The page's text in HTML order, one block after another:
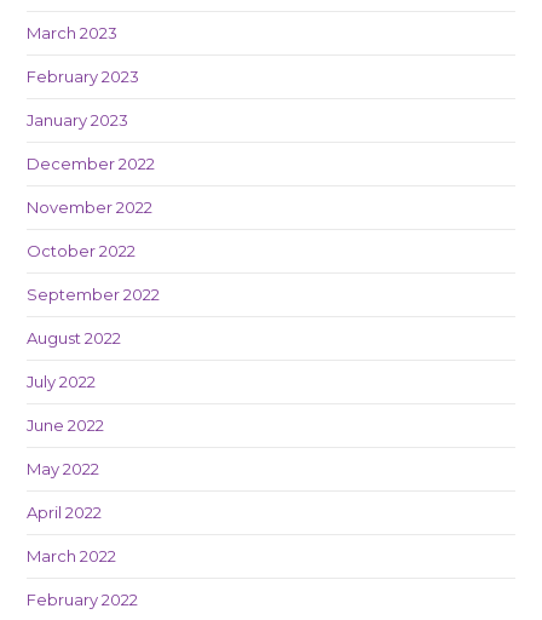
March 2023
February 2023
January 2023
December 2022
November 2022
October 2022
September 2022
August 2022
July 2022
June 2022
May 2022
April 2022
March 2022
February 2022